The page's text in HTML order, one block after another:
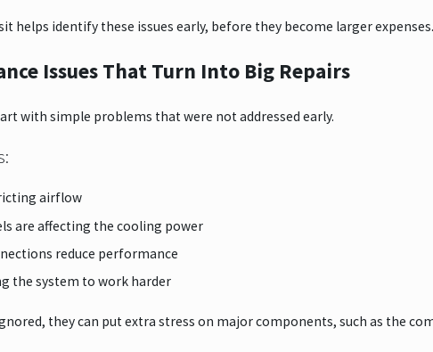
helps identify these issues early, before they become larger expenses.
Issues That Turn Into Big Repairs
with simple problems that were not addressed early.
airflow
are affecting the cooling power
reduce performance
the system to work harder
they can put extra stress on major components, such as the